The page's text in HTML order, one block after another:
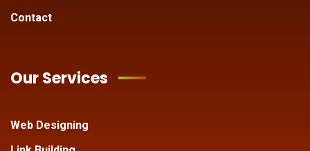
Contact
Our Services
Web Designing